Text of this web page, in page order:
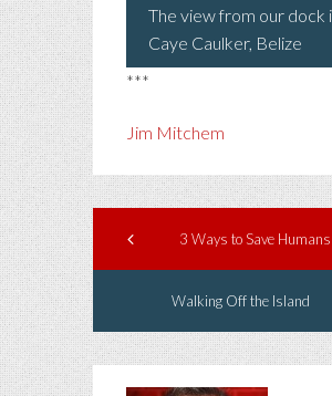
The view from our dock
Caye Caulker, Belize
***
Jim Mitchem
Walking Off the Island